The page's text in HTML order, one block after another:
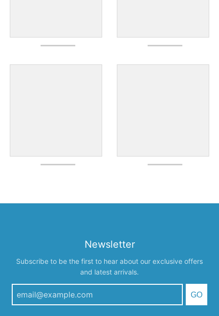
Newsletter
Subscribe to be the first to hear about our exclusive offers
and latest arrivals.
GO